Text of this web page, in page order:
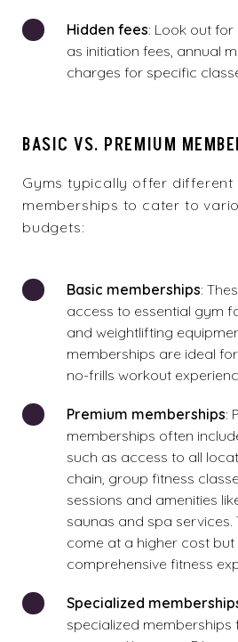
Hidden fees: Look out
as initiation fees, annual
charges for specific
BASIC VS. PREMIUM
Gyms typically offer different
memberships to cater to
budgets:
Basic memberships:
access to essential gym
and weightlifting
memberships are ideal
no-frills workout
Premium memberships:
memberships often
such as access to all
chain, group fitness
sessions and amenities
saunas and spa services.
come at a higher cost
comprehensive fitness
Specialized
specialized